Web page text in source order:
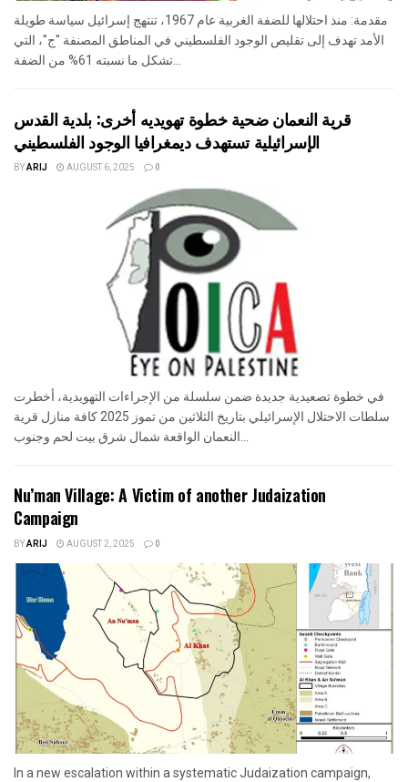
مقدمة: منذ احتلالها للضفة الغربية عام 1967، تنتهج إسرائيل سياسة طويلة
الأمد تهدف إلى تقليص الوجود الفلسطيني في المناطق المصنفة "ج"، التي
قرية النعمان ضحية خطوة تهويديه أخرى: بلدية القدس
الإسرائيلية تستهدف ديمغرافيا الوجود الفلسطيني
BYARIJ AUGUST 6, 2025 0
في خطوة تصعيدية جديدة ضمن سلسلة من الإجراءات التهويدية، أخطرت
سلطات الاحتلال الإسرائيلي بتاريخ الثلاثين من تموز 2025 كافة منازل قرية
Nu’man Village: A Victim of another Judaization
Campaign
BYARIJ AUGUST 2, 2025 0
In a new escalation within a systematic Judaization campaign,